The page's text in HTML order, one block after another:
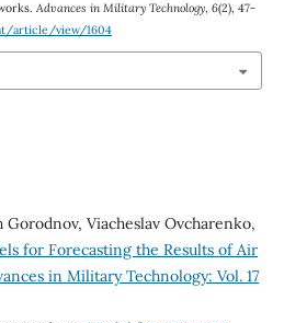
Advances in Military Technology, 6(2), 47-
article/view/1604
Gorodnov, Viacheslav Ovcharenko,
for Forecasting the Results of Air
in Military Technology: Vol. 17